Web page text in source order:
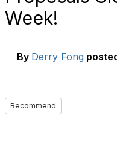
Week!
By Derry Fong
Recommend